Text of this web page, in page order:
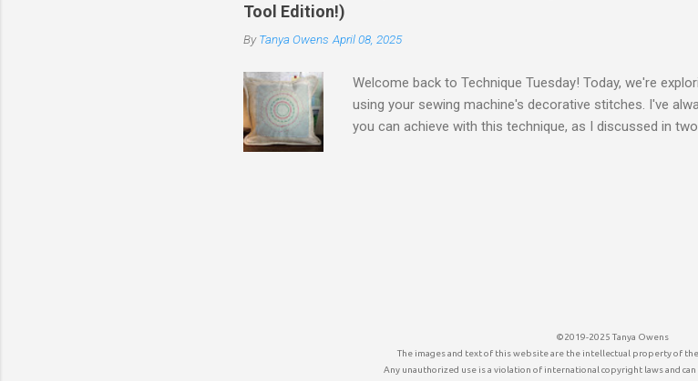
Tool Edition!)
ByTanya Owens April 08, 2025
Welcome back to Technique Tuesday! Today, we're
using your sewing machine's decorative stitches. I've
you can achieve with this technique, as I discussed in
approach, especially since my specific sewing machine
©2019-2025 Tanya Owens
The images and text of this website are the intellectual property of the
Any unauthorized use is a violation of international copyright laws and